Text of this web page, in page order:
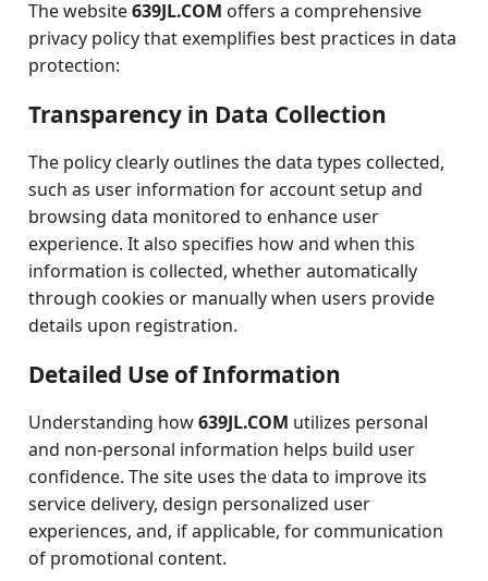
The website639JL.COM offers a comprehensive
privacy policy that exemplifies best practices in data
protection:
Transparency in Data Collection
The policy clearly outlines the data types collected,
such as user information for account setup and
browsing data monitored to enhance user
experience. It also specifies how and when this
information is collected, whether automatically
through cookies or manually when users provide
details upon registration.
Detailed Use of Information
Understanding how639JL.COM utilizes personal
and non-personal information helps build user
confidence. The site uses the data to improve its
service delivery, design personalized user
experiences, and, if applicable, for communication
of promotional content.